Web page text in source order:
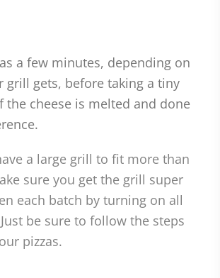
a few minutes, depending on
grill gets, before taking a tiny
the cheese is melted and done
a large grill to fit more than
sure you get the grill super
each batch by turning on all
be sure to follow the steps
pizzas.